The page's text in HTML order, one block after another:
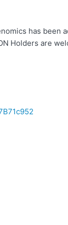
has been
Holders are